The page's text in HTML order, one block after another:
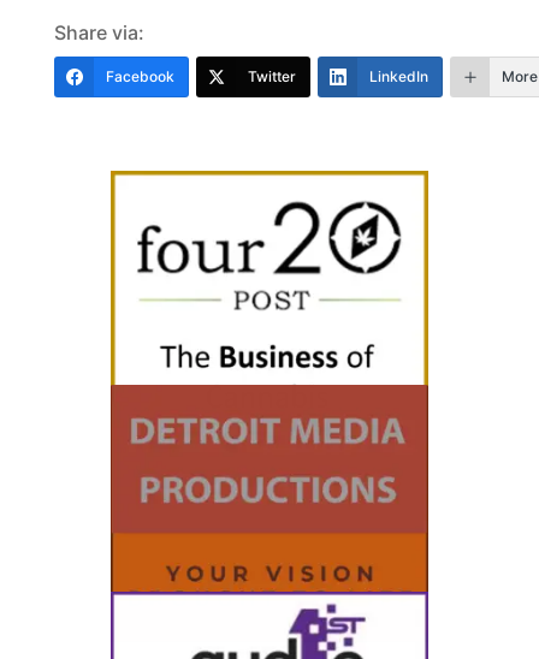
Share via:
Facebook Twitter LinkedIn More